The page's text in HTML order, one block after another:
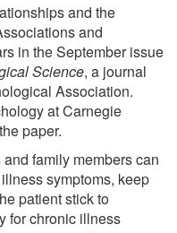
and the
and
in the September issue
Science, a journal
Association.
at Carnegie
paper.
family members can
symptoms, keep
patient stick to
for chronic illness